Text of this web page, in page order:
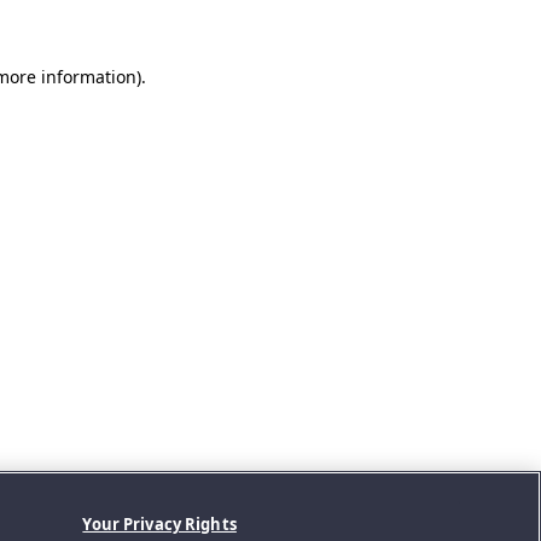
information).
Your Privacy Rights